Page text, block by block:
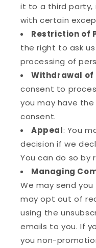
it to a third party,
with certain
Restriction of
the right to ask
processing of
Withdrawal of
consent to
you may have
consent.
Appeal: You
decision if we
You can do so by
Managing
We may send
may opt out of
using the
emails to you. If
you non-